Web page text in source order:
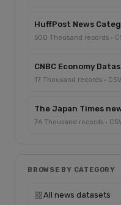
HuffPost News
500 Thousand records ·
CNBC Economy
17 Thousand records · CSV
The Japan Times
76 Thousand records ·
BROWSE BY CATEGORY
All news datasets